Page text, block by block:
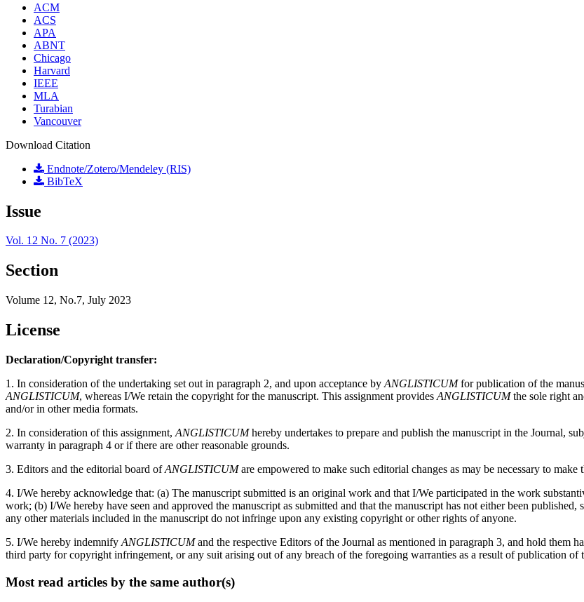
ACM
ACS
APA
ABNT
Chicago
Harvard
IEEE
MLA
Turabian
Vancouver
Download Citation
Endnote/Zotero/Mendeley (RIS)
BibTeX
Issue
Vol. 12 No. 7 (2023)
Section
Volume 12, No.7, July 2023
License
Declaration/Copyright transfer:
1. In consideration of the undertaking set out in paragraph 2, and upon acceptance by ANGLISTICUMfor publication of the
ANGLISTICUM, whereas I/We retain the copyright for the manuscript. This assignment provides ANGLISTICUMthe sole right
and/or in other media formats.
2. In consideration of this assignment, ANGLISTICUMhereby undertakes to prepare and publish the manuscript in the Journal,
warranty in paragraph 4 or if there are other reasonable grounds.
3. Editors and the editorial board ofANGLISTICUMare empowered to make such editorial changes as may be necessary to
4. I/We hereby acknowledge that: (a) The manuscript submitted is an original work and that I/We participated in the work
work; (b) I/We hereby have seen and approved the manuscript as submitted and that the manuscript has not either been
any other materials included in the manuscript do not infringe upon any existing copyright or other rights of anyone.
5. I/We hereby indemnify ANGLISTICUMand the respective Editors of the Journal as mentioned in paragraph 3, and hold them
third party for copyright infringement, or any suit arising out of any breach of the foregoing warranties as a result of publication of
Most read articles by the same author(s)